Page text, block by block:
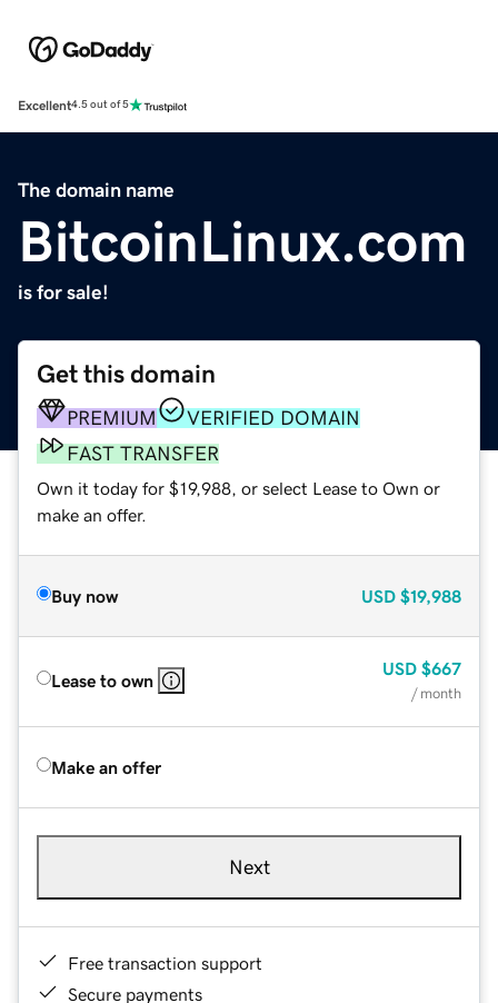
Excellent4.5 out of 5
The domain name
BitcoinLinux.com
is for sale!
Get this domain
PREMIUM
VERIFIED DOMAIN
FAST TRANSFER
Own it today for $19,988, or select Lease to Own or
make an offer.
Buy now USD $19,988
Lease to own
USD $667
/ month
Make an offer
Next
Free transaction support
Secure payments